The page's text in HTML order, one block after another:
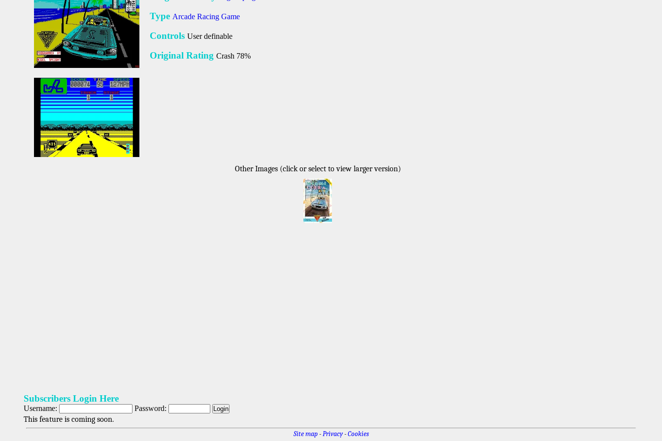
Type Arcade Racing Game
Controls User definable
Original Rating Crash 78%
Other Images (click or select to view larger version)
Subscribers Login Here
Username: Password:
This feature is coming soon.
Site map-Privacy-Cookies